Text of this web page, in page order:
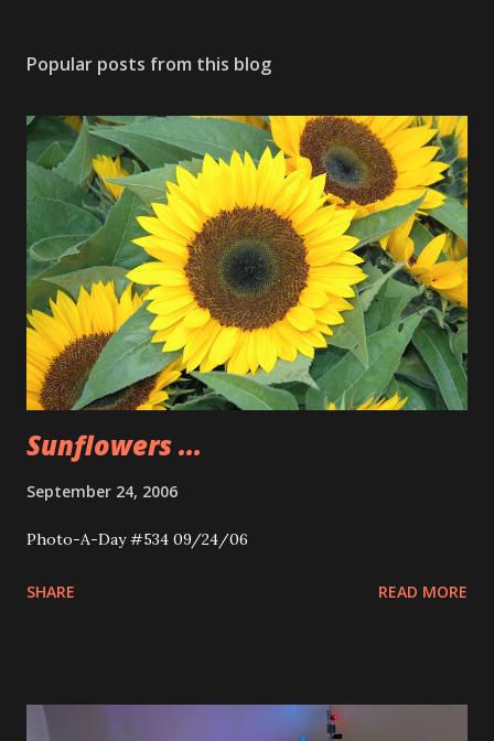
Popular posts from this blog
Sunflowers ...
September 24, 2006
Photo-A-Day #534 09/24/06
SHARE READ MORE